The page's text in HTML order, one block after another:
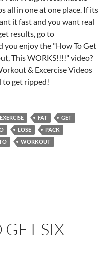
all in one at one place. If its
it fast and you want real
results, go to
you enjoy the "How To Get
This WORKS!!!!" video?
& Excercise Videos
to get ripped!
EXERCISE FAT
GET
LOSE
PACK
WORKOUT
SIX